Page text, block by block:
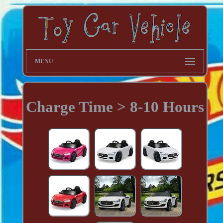
MENU
Charge Time > 8-10 Hours